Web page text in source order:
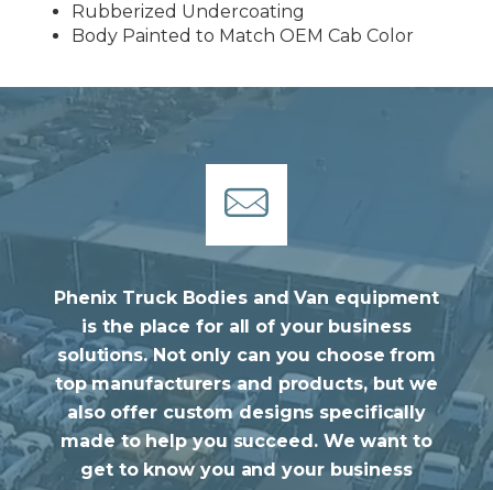
Rubberized Undercoating
Body Painted to Match OEM Cab Color
Phenix Truck Bodies and Van equipment
is the place for all of your business
solutions. Not only can you choose from
top manufacturers and products, but we
also offer custom designs specifically
made to help you succeed. We want to
get to know you and your business